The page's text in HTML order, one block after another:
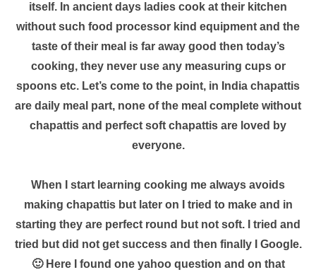
itself. In ancient days ladies cook at their kitchen
without such food processor kind equipment and the
taste of their meal is far away good then today’s
cooking, they never use any measuring cups or
spoons etc. Let’s come to the point, in India chapattis
are daily meal part, none of the meal complete without
chapattis and perfect soft chapattis are loved by
everyone.
When I start learning cooking me always avoids
making chapattis but later on I tried to make and in
starting they are perfect round but not soft. I tried and
tried but did not get success and then finally I Google.
🙂 Here I found one yahoo question and on that